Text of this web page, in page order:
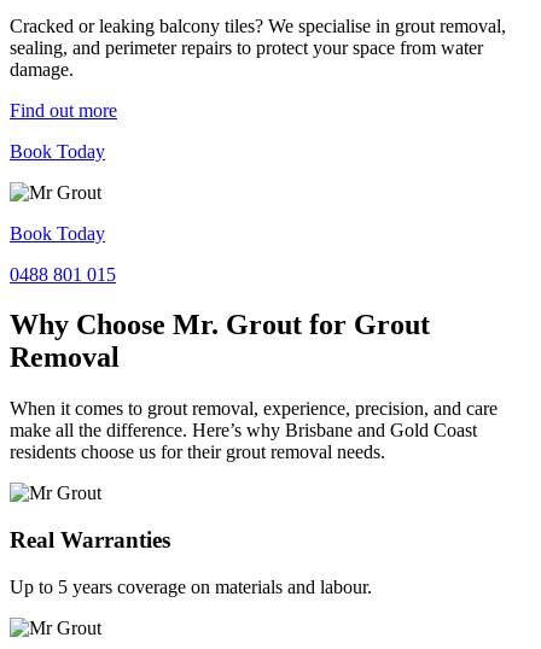
Cracked or leaking balcony tiles? We specialise in grout removal,
sealing, and perimeter repairs to protect your space from water
damage.
Find out more
Book Today
Book Today
0488 801 015
Why Choose Mr. Grout for Grout
Removal
When it comes to grout removal, experience, precision, and care
make all the difference. Here’s why Brisbane and Gold Coast
residents choose us for their grout removal needs.
Real Warranties
Up to 5 years coverage on materials and labour.